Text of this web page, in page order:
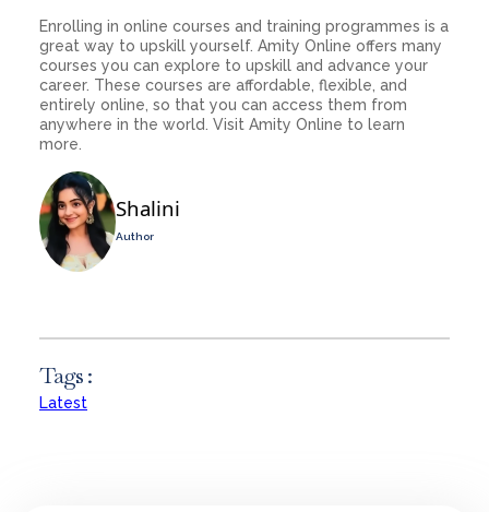
Enrolling in online courses and training programmes is a
great way to upskill yourself. Amity Online offers many
courses you can explore to upskill and advance your
career. These courses are affordable, flexible, and
entirely online, so that you can access them from
anywhere in the world. Visit Amity Online to learn
more.
Shalini
Author
Tags :
Latest